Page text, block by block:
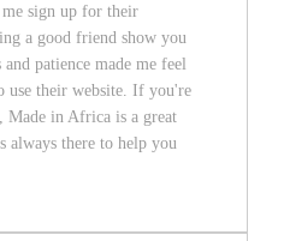
me sign up for their
a good friend show you
patience made me feel
use their website. If you're
Made in Africa is a great
always there to help you